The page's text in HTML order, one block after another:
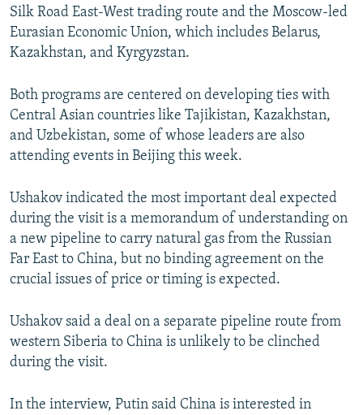
Silk Road East-West trading route and the Moscow-led
Eurasian Economic Union, which includes Belarus,
Kazakhstan, and Kyrgyzstan.
Both programs are centered on developing ties with
Central Asian countries like Tajikistan, Kazakhstan,
and Uzbekistan, some of whose leaders are also
attending events in Beijing this week.
Ushakov indicated the most important deal expected
during the visit is a memorandum of understanding on
a new pipeline to carry natural gas from the Russian
Far East to China, but no binding agreement on the
crucial issues of price or timing is expected.
Ushakov said a deal on a separate pipeline route from
western Siberia to China is unlikely to be clinched
during the visit.
In the interview, Putin said China is interested in